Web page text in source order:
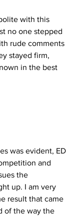
with this
no one stepped
rude comments
stayed firm,
in the best
was evident, ED
and
the
up. I am very
result that came
of the way the